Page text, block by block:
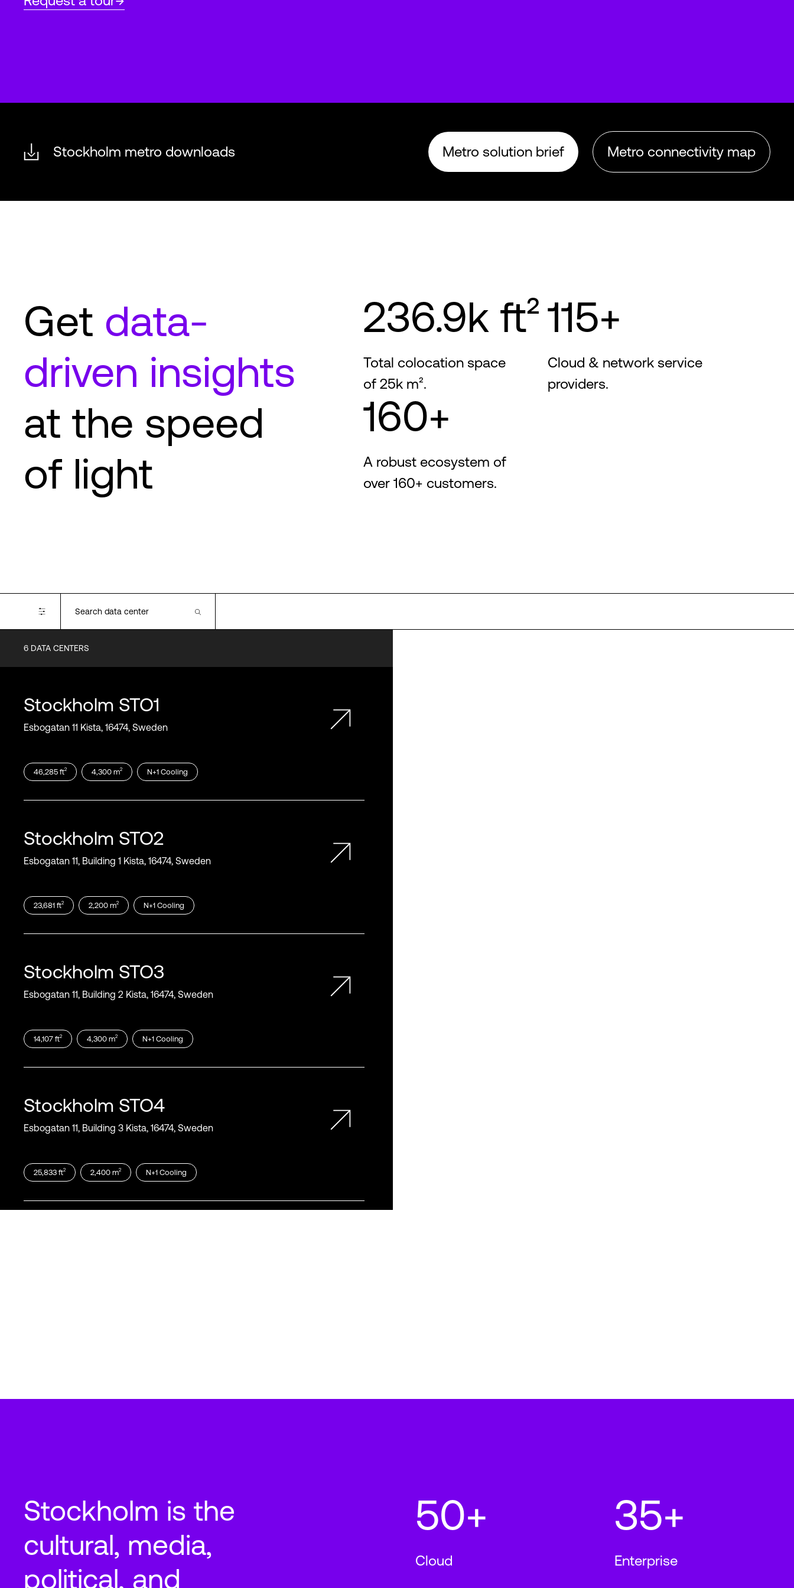
Stockholm metro downloads Metro solution brief Metro connectivity map
Get data-
driven insights
at the speed
of light
236.9k ft²
Total colocation space
of 25k m².
115+
Cloud & network service
providers.
160+
A robust ecosystem of
over 160+ customers.
ISO 27001 ISO 22301
ISO 14001 ISO 50001
6 DATA CENTERS
Stockholm STO1
Esbogatan 11 Kista, 16474, Sweden
46,285 ft2 4,300 m2 N+1 Cooling
Stockholm STO2
Esbogatan 11, Building 1 Kista, 16474, Sweden
23,681 ft2 2,200 m2 N+1 Cooling
Stockholm STO3
Esbogatan 11, Building 2 Kista, 16474, Sweden
14,107 ft2 4,300 m2 N+1 Cooling
Stockholm STO4
Esbogatan 11, Building 3 Kista, 16474, Sweden
25,833 ft2 2,400 m2 N+1 Cooling
Stockholm is the
cultural, media,
political, and
50+
Cloud
35+
Enterprise